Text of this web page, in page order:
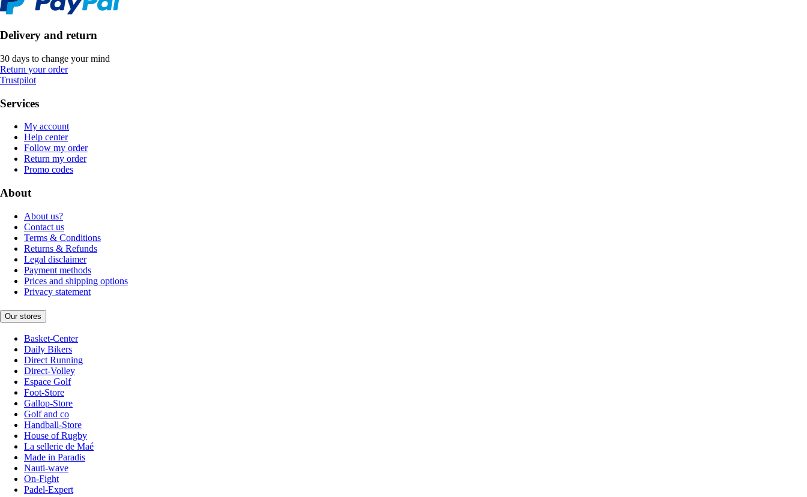
Delivery and return
30 days to change your mind
Return your order
Trustpilot
Services
My account
Help center
Follow my order
Return my order
Promo codes
About
About us?
Contact us
Terms & Conditions
Returns & Refunds
Legal disclaimer
Payment methods
Prices and shipping options
Privacy statement
Our stores
Basket-Center
Daily Bikers
Direct Running
Direct-Volley
Espace Golf
Foot-Store
Gallop-Store
Golf and co
Handball-Store
House of Rugby
La sellerie de Maé
Made in Paradis
Nauti-wave
On-Fight
Padel-Expert